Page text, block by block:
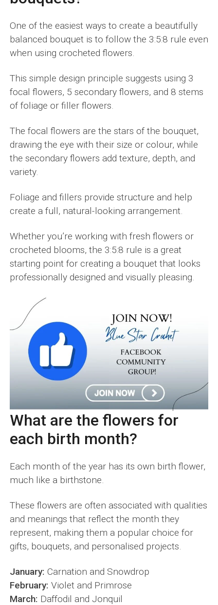
One of the easiest ways to create a beautifully
balanced bouquet is to follow the 3:5:8 rule even
when using crocheted flowers.
This simple design principle suggests using 3
focal flowers, 5 secondary flowers, and 8 stems
of foliage or filler flowers.
The focal flowers are the stars of the bouquet,
drawing the eye with their size or colour, while
the secondary flowers add texture, depth, and
variety.
Foliage and fillers provide structure and help
create a full, natural-looking arrangement.
Whether you’re working with fresh flowers or
crocheted blooms, the 3:5:8 rule is a great
starting point for creating a bouquet that looks
professionally designed and visually pleasing.
What are the flowers for
each birth month?
Each month of the year has its own birth flower,
much like a birthstone.
These flowers are often associated with qualities
and meanings that reflect the month they
represent, making them a popular choice for
gifts, bouquets, and personalised projects.
January: Carnation and Snowdrop
February: Violet and Primrose
March: Daffodil and Jonquil